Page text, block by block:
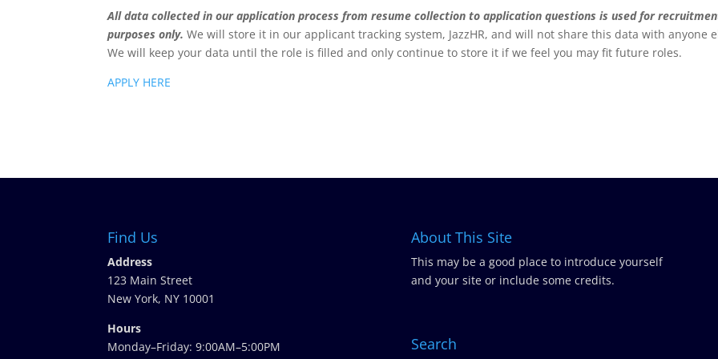
All data collected in our application process from resume collection to application questions is used for
purposes only. We will store it in our applicant tracking system, JazzHR, and will not share this data with anyone
We will keep your data until the role is filled and only continue to store it if we feel you may fit future roles.
APPLY HERE
Find Us
Address
123 Main Street
New York, NY 10001
Hours
Monday–Friday: 9:00AM–5:00PM
About This Site
This may be a good place to introduce yourself
and your site or include some credits.
Search